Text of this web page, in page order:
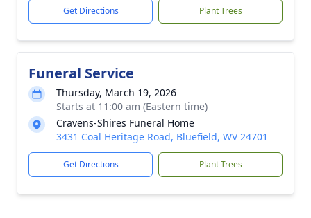
Get Directions Plant Trees
Funeral Service
Thursday, March 19, 2026
Starts at 11:00 am (Eastern time)
Cravens-Shires Funeral Home
3431 Coal Heritage Road, Bluefield, WV 24701
Get Directions Plant Trees